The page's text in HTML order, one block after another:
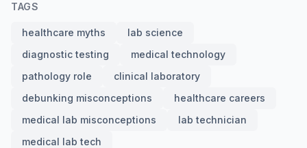
TAGS
healthcare myths
lab science
diagnostic testing
medical technology
pathology role
clinical laboratory
debunking misconceptions
healthcare careers
medical lab misconceptions
lab technician
medical lab tech